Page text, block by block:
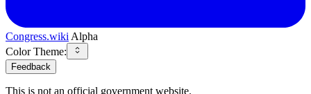
Congress.wiki Alpha
Color Theme:
Feedback
This is not an official government website.